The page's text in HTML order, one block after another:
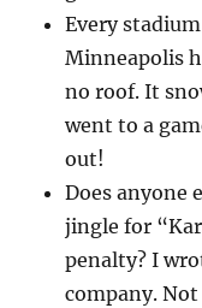
Every
Minneapolis
no roof. It
went to a
out!
Does anyone
jingle for
penalty? I
company.